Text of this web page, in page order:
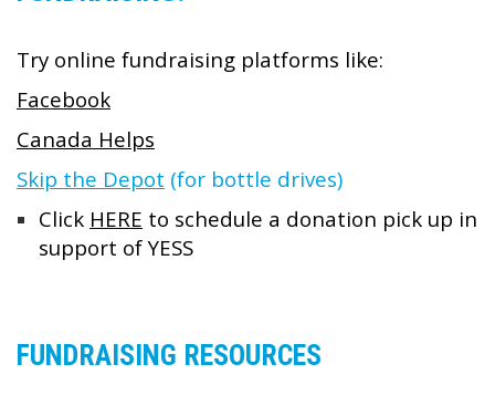
Try online fundraising platforms like:
Facebook
Canada Helps
Skip the Depot (for bottle drives)
Click HERE to schedule a donation pick up in
support of YESS
FUNDRAISING RESOURCES